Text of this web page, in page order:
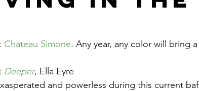
Chateau Simone. Any year, any color will bring
Deeper, Ella Eyre
and powerless during this current